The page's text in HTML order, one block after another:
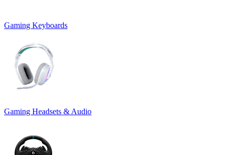
Gaming Keyboards
Gaming Headsets & Audio